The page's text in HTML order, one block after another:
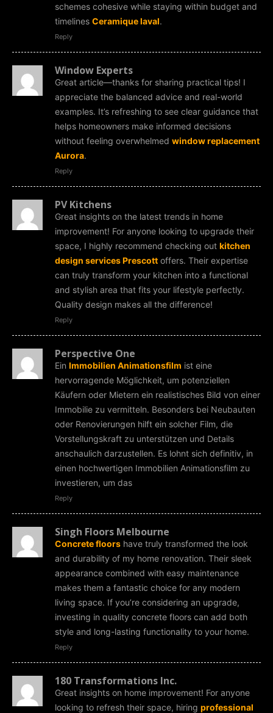
schemes cohesive while staying within budget and
timelines Ceramique laval.
Reply
Window Experts
Great article—thanks for sharing practical tips! I
appreciate the balanced advice and real-world
examples. It’s refreshing to see clear guidance that
helps homeowners make informed decisions
without feeling overwhelmed window replacement
Aurora.
Reply
PV Kitchens
Great insights on the latest trends in home
improvement! For anyone looking to upgrade their
space, I highly recommend checking out kitchen
design services Prescott offers. Their expertise
can truly transform your kitchen into a functional
and stylish area that fits your lifestyle perfectly.
Quality design makes all the difference!
Reply
Perspective One
Ein Immobilien Animationsfilm ist eine
hervorragende Möglichkeit, um potenziellen
Käufern oder Mietern ein realistisches Bild von einer
Immobilie zu vermitteln. Besonders bei Neubauten
oder Renovierungen hilft ein solcher Film, die
Vorstellungskraft zu unterstützen und Details
anschaulich darzustellen. Es lohnt sich definitiv, in
einen hochwertigen Immobilien Animationsfilm zu
investieren, um das
Reply
Singh Floors Melbourne
Concrete floors have truly transformed the look
and durability of my home renovation. Their sleek
appearance combined with easy maintenance
makes them a fantastic choice for any modern
living space. If you’re considering an upgrade,
investing in quality concrete floors can add both
style and long-lasting functionality to your home.
Reply
180 Transformations Inc.
Great insights on home improvement! For anyone
looking to refresh their space, hiring professional